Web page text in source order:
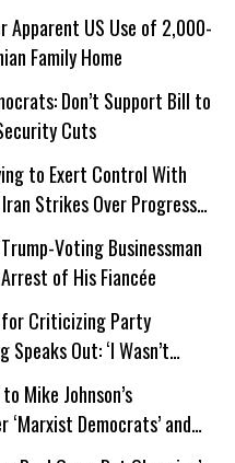
Apparent US Use of 2,000-
Family Home
Don’t Support Bill to
Cuts
to Exert Control With
Strikes Over Progress
Voting Businessman
of His Fiancée
for Criticizing Party
Speaks Out: ‘I Wasn’t
Mike Johnson’s
‘Marxist Democrats’ and
El-Sayed Win